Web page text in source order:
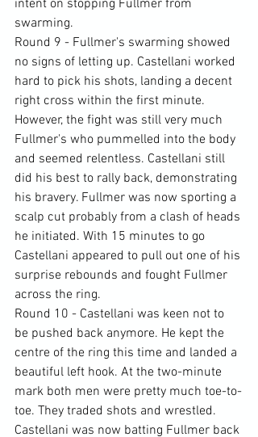
intent on stopping Fullmer from
swarming.
Round 9 - Fullmer's swarming showed
no signs of letting up. Castellani worked
hard to pick his shots, landing a decent
right cross within the first minute.
However, the fight was still very much
Fullmer's who pummelled into the body
and seemed relentless. Castellani still
did his best to rally back, demonstrating
his bravery. Fullmer was now sporting a
scalp cut probably from a clash of heads
he initiated. With 15 minutes to go
Castellani appeared to pull out one of his
surprise rebounds and fought Fullmer
across the ring.
Round 10 - Castellani was keen not to
be pushed back anymore. He kept the
centre of the ring this time and landed a
beautiful left hook. At the two-minute
mark both men were pretty much toe-to-
toe. They traded shots and wrestled.
Castellani was now batting Fullmer back